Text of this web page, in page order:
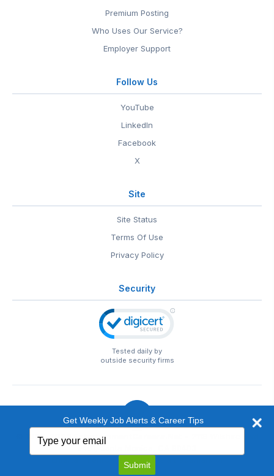
Premium Posting
Who Uses Our Service?
Employer Support
Follow Us
YouTube
LinkedIn
Facebook
X
Site
Site Status
Terms Of Use
Privacy Policy
Security
Tested daily by
outside security firms
© 1999-2026 EntertainmentCareers.Net
EntertainmentCareers.Net®is a trademark of
EntertainmentCareers.Net, Inc.
Get Weekly Job Alerts & Career Tips
your
email
Submit